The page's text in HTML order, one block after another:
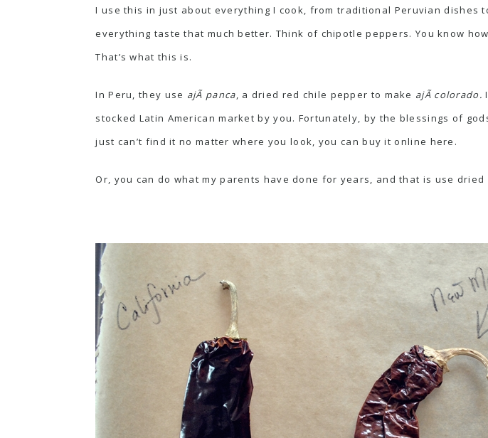
I use this in just about everything I cook, from traditional Peruvian dishes
everything taste that much better. Think of chipotle peppers. You know
That’s what this is.
In Peru, they use ajÃ­ panca, a dried red chile pepper to make ajÃ­ colorado.
stocked Latin American market by you. Fortunately, by the blessings of
just can’t find it no matter where you look, you can buy it online here .
Or, you can do what my parents have done for years, and that is use